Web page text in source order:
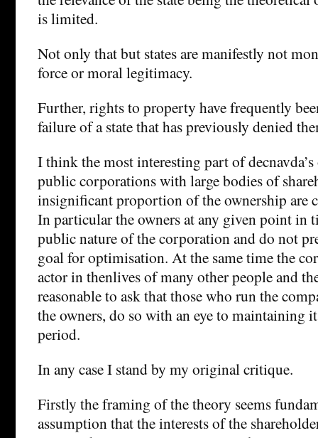
is limited.
Not only that but states are manifestly not
force or moral legitimacy.
Further, rights to property have frequently
failure of a state that has previously denied
I think the most interesting part of
public corporations with large bodies of
insignificant proportion of the ownership are
In particular the owners at any given point in
public nature of the corporation and do not
goal for optimisation. At the same time the
actor in thenlives of many other people and
reasonable to ask that those who run the
the owners, do so with an eye to maintaining
period.
In any case I stand by my original critique.
Firstly the framing of the theory seems
assumption that the interests of the